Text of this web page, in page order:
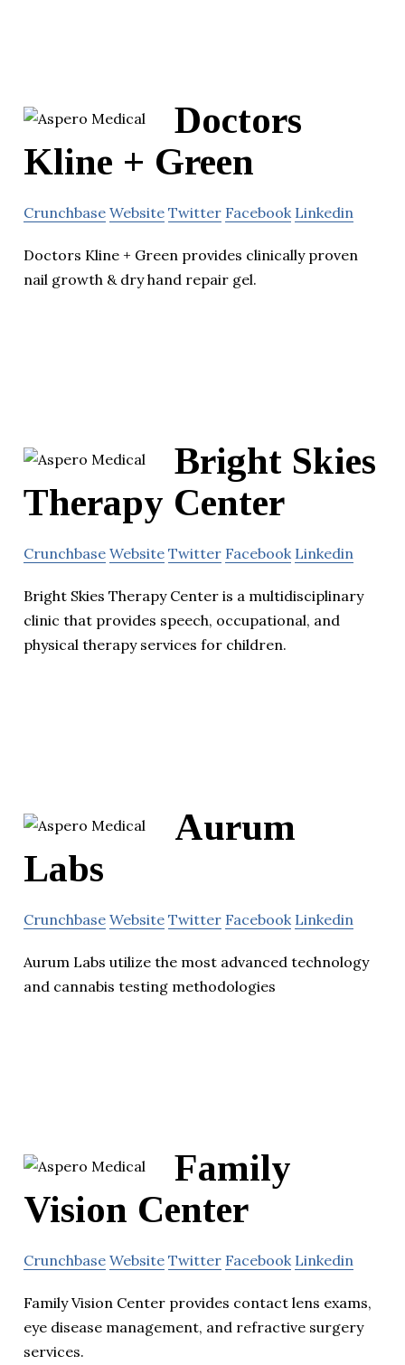
Doctors
Kline + Green
Crunchbase Website Twitter Facebook Linkedin
Doctors Kline + Green provides clinically proven
nail growth & dry hand repair gel.
Bright Skies
Therapy Center
Crunchbase Website Twitter Facebook Linkedin
Bright Skies Therapy Center is a multidisciplinary
clinic that provides speech, occupational, and
physical therapy services for children.
Aurum
Labs
Crunchbase Website Twitter Facebook Linkedin
Aurum Labs utilize the most advanced technology
and cannabis testing methodologies
Family
Vision Center
Crunchbase Website Twitter Facebook Linkedin
Family Vision Center provides contact lens exams,
eye disease management, and refractive surgery
services.